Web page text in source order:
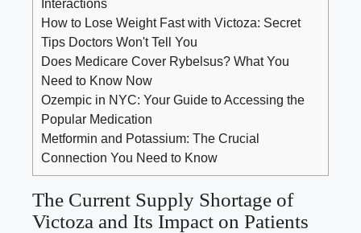
Interactions
How to Lose Weight Fast with Victoza: Secret
Tips Doctors Won't Tell You
Does Medicare Cover Rybelsus? What You
Need to Know Now
Ozempic in NYC: Your Guide to Accessing the
Popular Medication
Metformin and Potassium: The Crucial
Connection You Need to Know
The Current Supply Shortage of
Victoza and Its Impact on Patients